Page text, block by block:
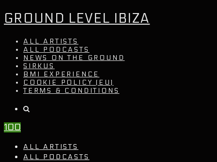
GROUND LEVEL IBIZA
ALL ARTISTS
ALL PODCASTS
NEWS ON THE GROUND
SIRKUS
BMI EXPERIENCE
COOKIE POLICY (EU)
TERMS & CONDITIONS
100
ALL ARTISTS
ALL PODCASTS